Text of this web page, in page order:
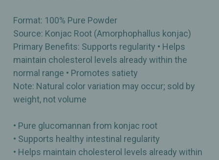
Format: 100% Pure Powder
Source: Konjac Root (Amorphophallus konjac)
Primary Benefits: Supports regularity • Helps
maintain cholesterol levels already within the
normal range • Promotes satiety
Note: Natural color variation may occur; sold by
weight, not volume
• Pure glucomannan from konjac root
• Supports healthy intestinal regularity
• Helps maintain cholesterol levels already within